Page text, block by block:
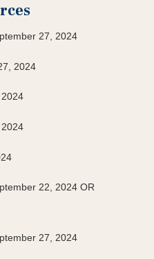
27, 2024
2024
22, 2024 OR
27, 2024